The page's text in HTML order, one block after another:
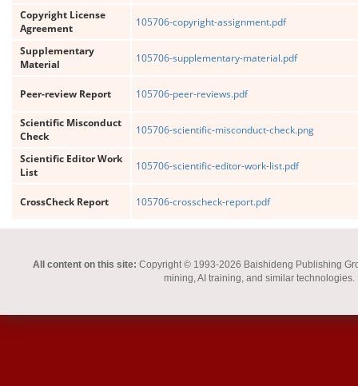
Copyright License
Agreement
105706-copyright-assignment.pdf
Supplementary
Material
105706-supplementary-material.pdf
Peer-review Report 105706-peer-reviews.pdf
Scientific Misconduct
Check
105706-scientific-misconduct-check.png
Scientific Editor Work
List
105706-scientific-editor-work-list.pdf
CrossCheck Report 105706-crosscheck-report.pdf
All content on this site: Copyright © 1993-2026 Baishideng Publishing
mining, AI training, and similar